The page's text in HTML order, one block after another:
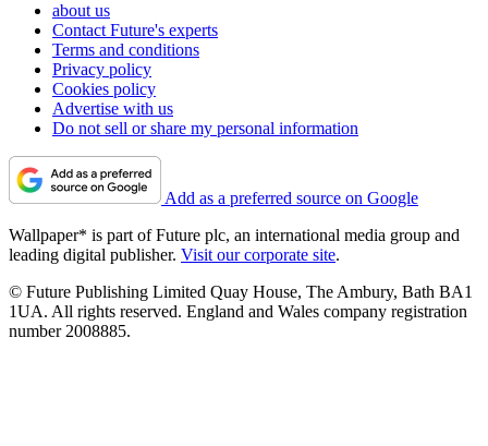
about us
Contact Future's experts
Terms and conditions
Privacy policy
Cookies policy
Advertise with us
Do not sell or share my personal information
Add as a preferred source on Google
Wallpaper* is part of Future plc, an international media group and
leading digital publisher. Visit our corporate site.
© Future Publishing Limited Quay House, The Ambury, Bath BA1
1UA. All rights reserved. England and Wales company registration
number 2008885.